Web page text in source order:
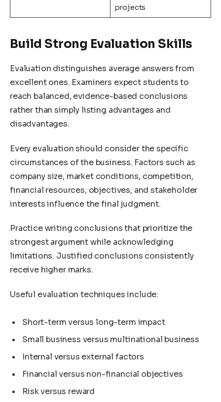
projects
Build Strong Evaluation Skills
Evaluation distinguishes average answers from
excellent ones. Examiners expect students to
reach balanced, evidence-based conclusions
rather than simply listing advantages and
disadvantages.
Every evaluation should consider the specific
circumstances of the business. Factors such as
company size, market conditions, competition,
financial resources, objectives, and stakeholder
interests influence the final judgment.
Practice writing conclusions that prioritize the
strongest argument while acknowledging
limitations. Justified conclusions consistently
receive higher marks.
Useful evaluation techniques include:
Short-term versus long-term impact
Small business versus multinational business
Internal versus external factors
Financial versus non-financial objectives
Risk versus reward